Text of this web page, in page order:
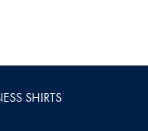
SHIRTS